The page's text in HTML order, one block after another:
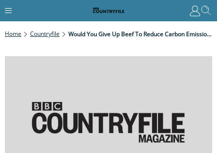
Home Countryfile Would You Give Up Beef To Reduce Carbon Emissions?